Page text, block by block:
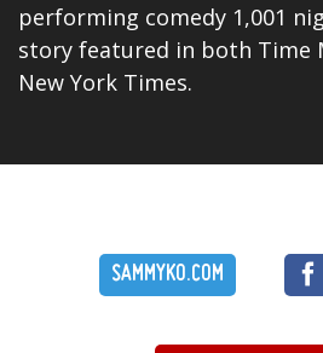
performing comedy 1,001
story featured in both Time
New York Times.
SAMMYKO.COM